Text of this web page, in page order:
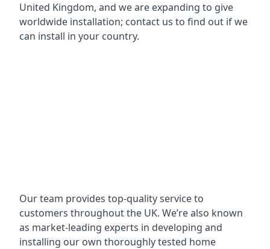
United Kingdom, and we are expanding to give
worldwide installation; contact us to find out if we
can install in your country.
Our team provides top-quality service to
customers throughout the UK. We’re also known
as market-leading experts in developing and
installing our own thoroughly tested home